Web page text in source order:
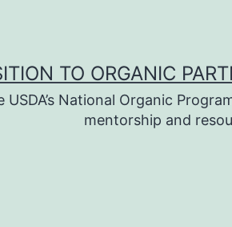
TO ORGANIC
USDA’s National Organic
mentorship and